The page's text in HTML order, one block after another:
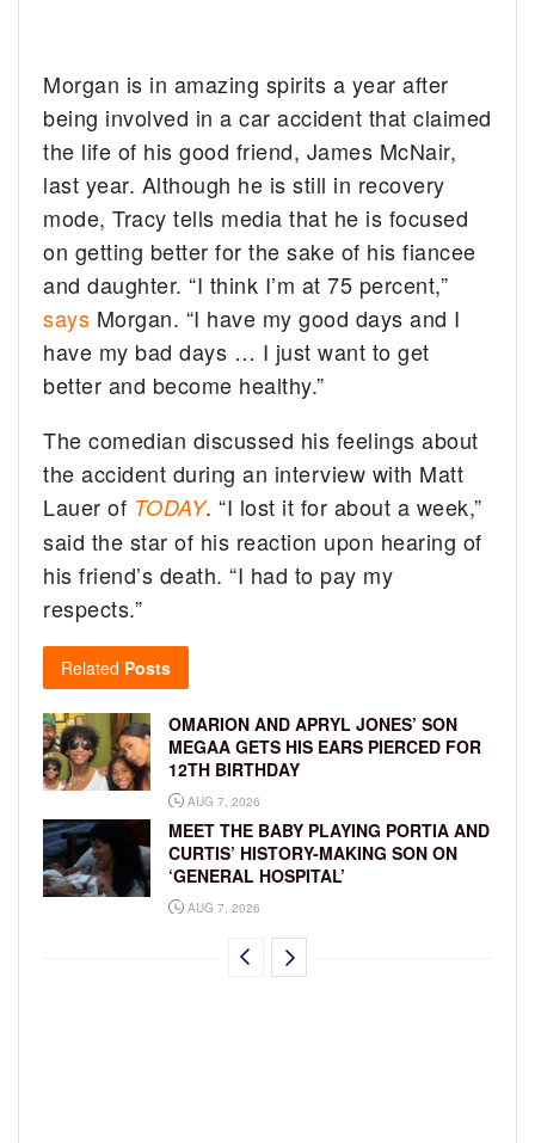
Morgan is in amazing spirits a year after
being involved in a car accident that claimed
the life of his good friend, James McNair,
last year. Although he is still in recovery
mode, Tracy tells media that he is focused
on getting better for the sake of his fiancee
and daughter. “I think I’m at 75 percent,”
says Morgan. “I have my good days and I
have my bad days … I just want to get
better and become healthy.”
The comedian discussed his feelings about
the accident during an interview with Matt
Lauer of TODAY. “I lost it for about a week,”
said the star of his reaction upon hearing of
his friend’s death. “I had to pay my
respects.”
Related Posts
OMARION AND APRYL JONES’ SON
MEGAA GETS HIS EARS PIERCED FOR
12TH BIRTHDAY
AUG 7, 2026
MEET THE BABY PLAYING PORTIA AND
CURTIS’ HISTORY-MAKING SON ON
‘GENERAL HOSPITAL’
AUG 7, 2026